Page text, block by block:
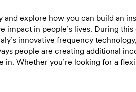
and explore how you can build an
impact in people’s lives. During
innovative frequency
people are creating additional
in. Whether you’re looking for a
steps to get started.